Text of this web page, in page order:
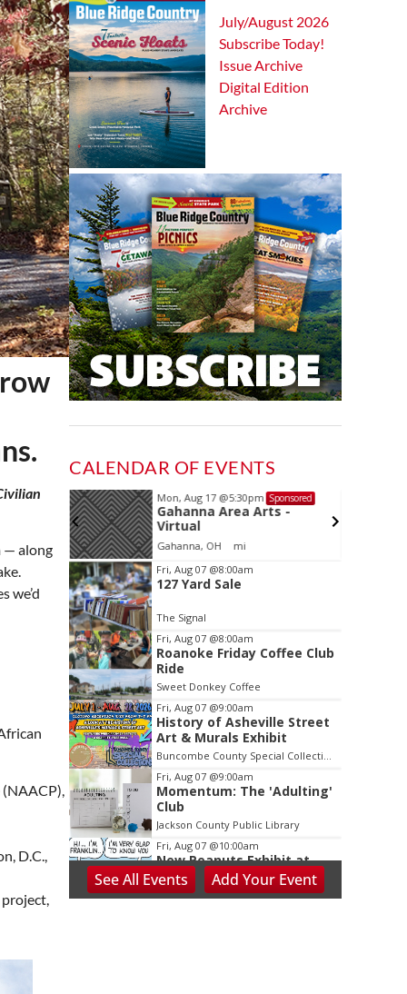
— along
we’d
D.C.,
July/August 2026
Subscribe Today!
Issue Archive
Digital Edition
Archive
CALENDAR OF EVENTS
Mon, Aug 17 @5:30pm Sponsored
Gahanna Area Arts -
Virtual
Gahanna, OH mi
Item
2
of
3
Fri, Aug 07 @8:00am
127 Yard Sale
The Signal
Fri, Aug 07 @8:00am
Roanoke Friday Coffee Club
Ride
Sweet Donkey Coffee
Fri, Aug 07 @9:00am
History of Asheville Street
Art & Murals Exhibit
Fri, Aug 07 @9:00am
Momentum: The 'Adulting'
Club
Jackson County Public Library
Fri, Aug 07 @10:00am
New Peanuts Exhibit at
Upcountry History Museum
Explores Franklin
Upcountry History Museum
SeeAll Events Add YourEvent